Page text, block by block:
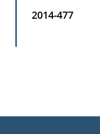
2014-477